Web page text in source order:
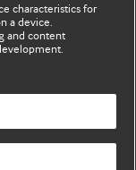
see our
2026. All rights reserved.
characteristics for
a device.
and content